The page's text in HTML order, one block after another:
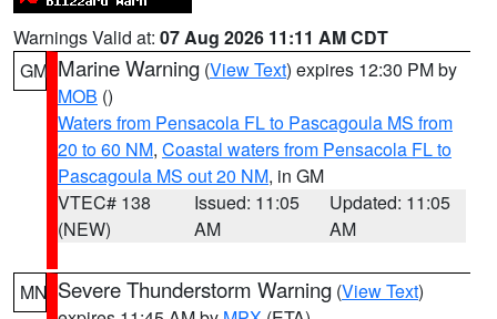
Warnings Valid at: 07 Aug 2026 11:11 AM CDT
GM Marine Warning (View Text) expires 12:30 PM by
MOB ()
Waters from Pensacola FL to Pascagoula MS from
20 to 60 NM, Coastal waters from Pensacola FL to
Pascagoula MS out 20 NM, in GM
VTEC# 138
(NEW)
Issued: 11:05
AM
Updated: 11:05
AM
MN Severe Thunderstorm Warning (View Text)